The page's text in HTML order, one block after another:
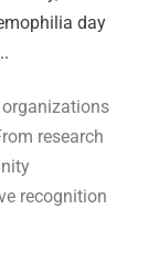
research
recognition